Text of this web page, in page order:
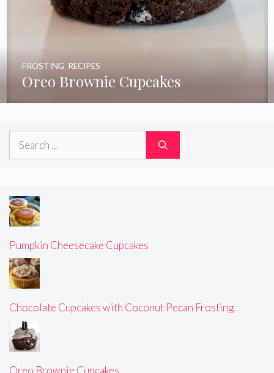
Oreo Brownie Cupcakes
FROSTING RECIPES
Search
Pumpkin Cheesecake Cupcakes
Chocolate Cupcakes with Coconut Pecan Frosting
Oreo Brownie Cupcakes